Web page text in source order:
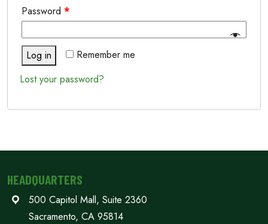
Password *
Remember me
Log in
Lost your password?
HEADQUARTERS
500 Capitol Mall, Suite 2360
Sacramento, CA 95814